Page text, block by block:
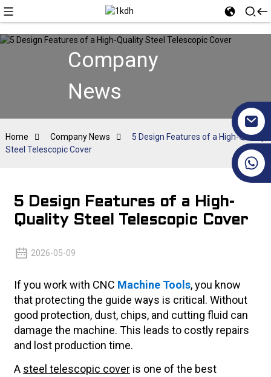
Company
News
Home Company News
5 Design Features of a High-Quality
Steel Telescopic Cover
5 Design Features of a High-
Quality Steel Telescopic Cover
2026-05-09
If you work with CNC Machine Tools, you know
that protecting the guide ways is critical. Without
good protection, dust, chips, and cutting fluid can
damage the machine. This leads to costly repairs
and lost production time.
A steel telescopic coveris one of the best